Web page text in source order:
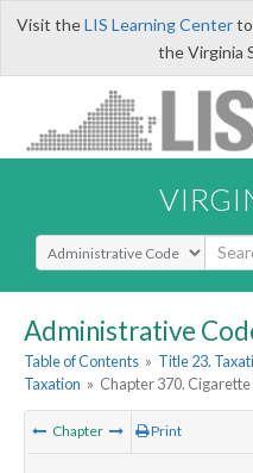
Visit theLIS Learning Centerto
the Virginia
Select Search Type
Administrative
Table of Contents » Title 23.
Taxation » Chapter 370.
Chapter Print